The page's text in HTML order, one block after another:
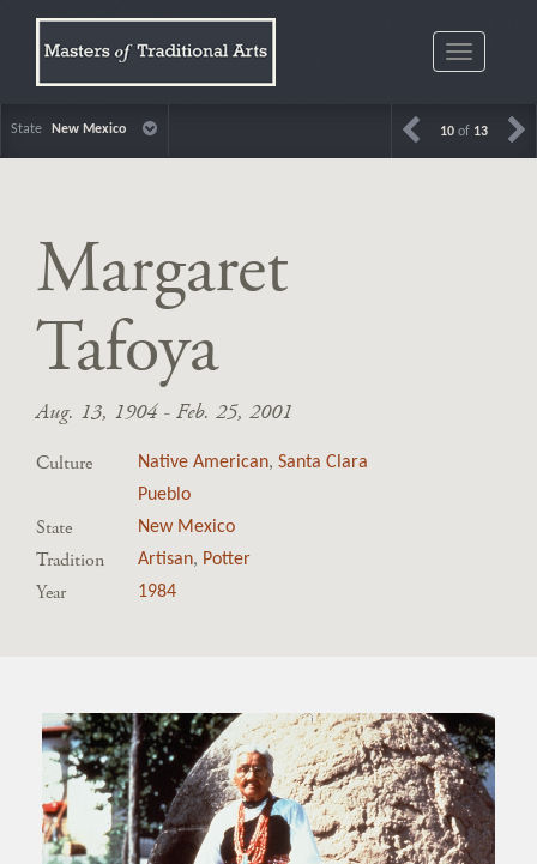
Toggle
State New Mexico 10 of 13
Margaret
Tafoya
Aug. 13, 1904 - Feb. 25, 2001
Culture Native American,Santa Clara
Pueblo
State New Mexico
Tradition Artisan, Potter
Year 1984